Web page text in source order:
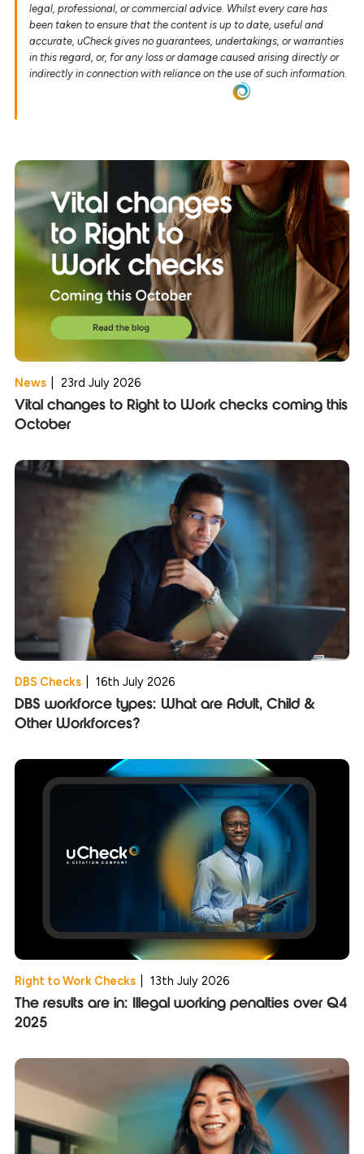
legal, professional, or commercial advice. Whilst every care has
been taken to ensure that the content is up to date, useful and
accurate, uCheck gives no guarantees, undertakings, or warranties
in this regard, or, for any loss or damage caused arising directly or
indirectly in connection with reliance on the use of such information.
News 23rd July 2026
Vital changes to Right to Work checks coming this
October
DBS Checks 16th July 2026
DBS workforce types: What are Adult, Child &
Other Workforces?
Right to Work Checks 13th July 2026
The results are in: Illegal working penalties over Q4
2025